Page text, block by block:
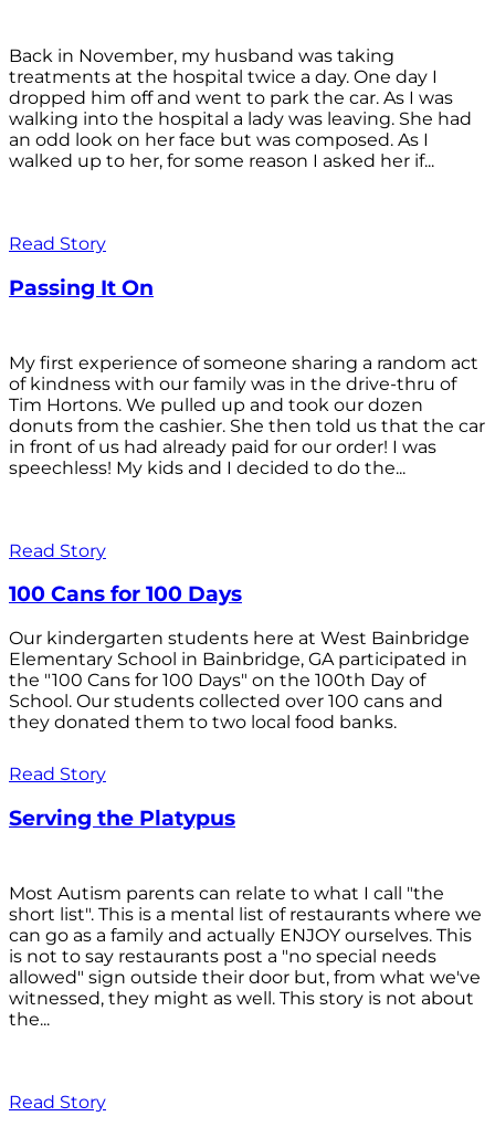
Back in November, my husband was taking
treatments at the hospital twice a day. One day I
dropped him off and went to park the car. As I was
walking into the hospital a lady was leaving. She had
an odd look on her face but was composed. As I
walked up to her, for some reason I asked her if...
Read Story
Passing It On
My first experience of someone sharing a random act
of kindness with our family was in the drive-thru of
Tim Hortons. We pulled up and took our dozen
donuts from the cashier. She then told us that the car
in front of us had already paid for our order! I was
speechless! My kids and I decided to do the...
Read Story
100 Cans for 100 Days
Our kindergarten students here at West Bainbridge
Elementary School in Bainbridge, GA participated in
the "100 Cans for 100 Days" on the 100th Day of
School. Our students collected over 100 cans and
they donated them to two local food banks.
Read Story
Serving the Platypus
Most Autism parents can relate to what I call "the
short list". This is a mental list of restaurants where we
can go as a family and actually ENJOY ourselves. This
is not to say restaurants post a "no special needs
allowed" sign outside their door but, from what we've
witnessed, they might as well. This story is not about
the...
Read Story